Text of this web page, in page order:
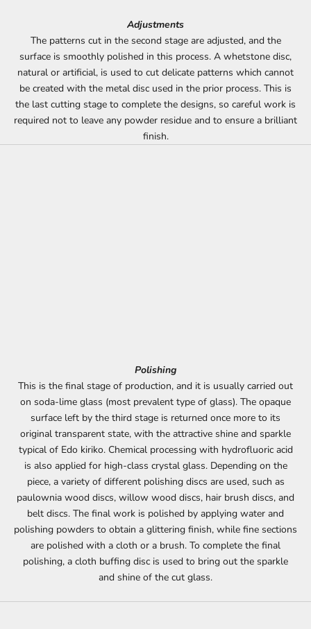
Adjustments
The patterns cut in the second stage are adjusted, and the
surface is smoothly polished in this process. A whetstone disc,
natural or artificial, is used to cut delicate patterns which cannot
be created with the metal disc used in the prior process. This is
the last cutting stage to complete the designs, so careful work is
required not to leave any powder residue and to ensure a brilliant
finish.
Polishing
This is the final stage of production, and it is usually carried out
on soda-lime glass (most prevalent type of glass). The opaque
surface left by the third stage is returned once more to its
original transparent state, with the attractive shine and sparkle
typical of Edo kiriko. Chemical processing with hydrofluoric acid
is also applied for high-class crystal glass. Depending on the
piece, a variety of different polishing discs are used, such as
paulownia wood discs, willow wood discs, hair brush discs, and
belt discs. The final work is polished by applying water and
polishing powders to obtain a glittering finish, while fine sections
are polished with a cloth or a brush. To complete the final
polishing, a cloth buffing disc is used to bring out the sparkle
and shine of the cut glass.